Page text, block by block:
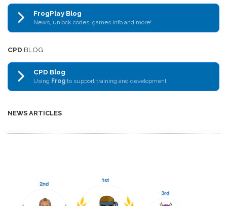
FrogPlay Blog
News, unlock codes, games info and more!
CPD BLOG
CPD Blog
Using Frog to support training and development
NEWS ARTICLES